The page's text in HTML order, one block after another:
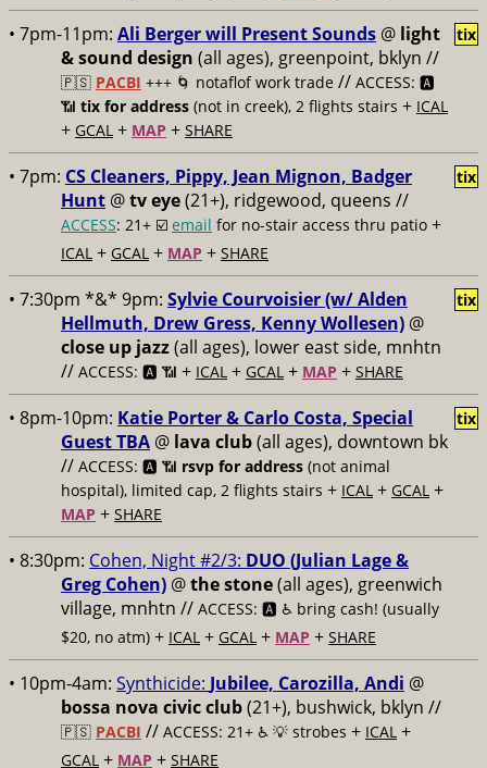
• 7pm-11pm: Ali Berger will Present Sounds @ light
& sound design (all ages), greenpoint, bklyn //
🇵🇸 PACBI +++ 🌀 notaflof work trade // ACCESS: 🅰️
📶 tix for address (not in creek), 2 flights stairs + ICAL
+ GCAL + MAP + SHARE
tix
• 7pm: CS Cleaners, Pippy, Jean Mignon, Badger
Hunt @tv eye(21+), ridgewood, queens //
ACCESS: 21+ ☑️ email for no-stair access thru patio +
ICAL + GCAL + MAP + SHARE
tix
• 7:30pm *&* 9pm: Sylvie Courvoisier (w/ Alden
Hellmuth, Drew Gress, Kenny Wollesen) @
close up jazz(all ages), lower east side, mnhtn
// ACCESS: 🅰️ 📶 + ICAL + GCAL + MAP + SHARE
tix
• 8pm-10pm: Katie Porter & Carlo Costa, Special
Guest TBA @ lava club(all ages), downtown bk
// ACCESS: 🅰️ 📶 rsvp for address (not animal
hospital), limited cap, 2 flights stairs + ICAL + GCAL +
MAP + SHARE
tix
• 8:30pm: Cohen, Night #2/3: DUO (Julian Lage &
Greg Cohen) @the stone(all ages), greenwich
village, mnhtn // ACCESS: 🅰️ ♿️ bring cash! (usually
$20, no atm) + ICAL + GCAL + MAP + SHARE
• 10pm-4am: Synthicide: Jubilee, Carozilla, Andi @
bossa nova civic club(21+), bushwick, bklyn //
🇵🇸 PACBI // ACCESS: 21+ ♿️ 💡 strobes + ICAL +
GCAL + MAP + SHARE